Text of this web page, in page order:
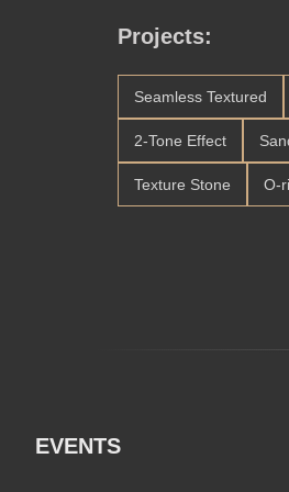
Projects:
Seamless Textured
2-Tone Effect
Texture Stone O-
EVENTS